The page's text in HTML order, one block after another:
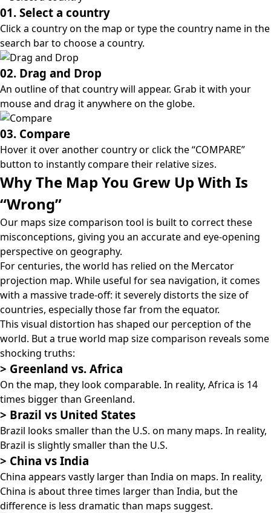
01. Select a country
Click a country on the map or type the country name in the
search bar to choose a country.
02. Drag and Drop
An outline of that country will appear. Grab it with your
mouse and drag it anywhere on the globe.
03. Compare
Hover it over another country or click the “COMPARE”
button to instantly compare their relative sizes.
Why The Map You Grew Up With Is
“Wrong”
Our maps size comparison tool is built to correct these
misconceptions, giving you an accurate and eye-opening
perspective on geography.
For centuries, the world has relied on the Mercator
projection map. While useful for sea navigation, it comes
with a massive trade-off: it severely distorts the size of
countries, especially those far from the equator.
This visual distortion has shaped our perception of the
world. But a true world map size comparison reveals some
shocking truths:
> Greenland vs. Africa
On the map, they look comparable. In reality, Africa is 14
times bigger than Greenland.
> Brazil vs United States
Brazil looks smaller than the U.S. on many maps. In reality,
Brazil is slightly smaller than the U.S.
> China vs India
China appears vastly larger than India on maps. In reality,
China is about three times larger than India, but the
difference is less dramatic than maps suggest.